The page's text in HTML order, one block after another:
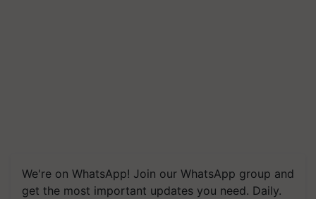
We're on WhatsApp! Join our WhatsApp group and
get the most important updates you need. Daily.